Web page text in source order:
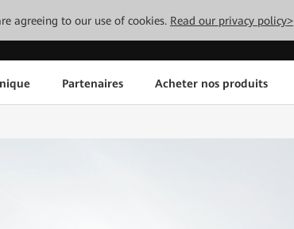
agreeing to our use of cookies. Read our privacy policy>
Partenaires Acheter nos produits